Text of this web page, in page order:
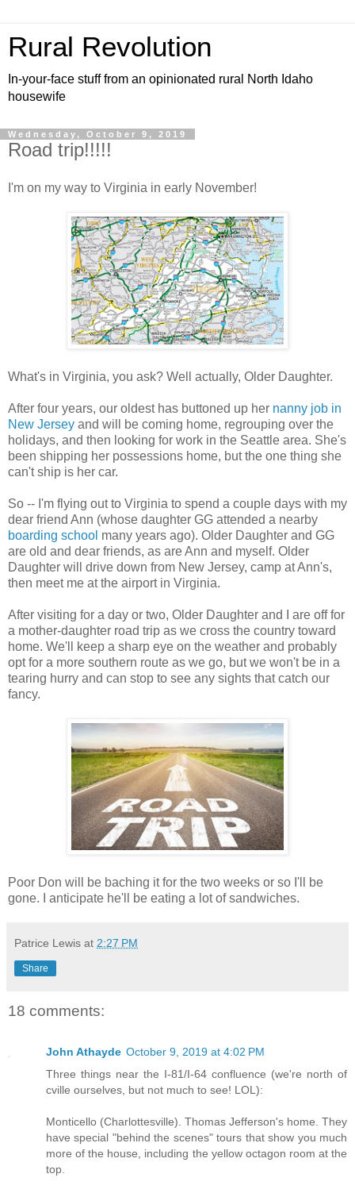
Rural Revolution
In-your-face stuff from an opinionated rural North Idaho
housewife
Wednesday, October 9, 2019
Road trip!!!!!
I'm on my way to Virginia in early November!
What's in Virginia, you ask? Well actually, Older Daughter.
After four years, our oldest has buttoned up her nanny job in
New Jersey and will be coming home, regrouping over the
holidays, and then looking for work in the Seattle area. She's
been shipping her possessions home, but the one thing she
can't ship is her car.
So -- I'm flying out to Virginia to spend a couple days with my
dear friend Ann (whose daughter GG attended a nearby
boarding school many years ago). Older Daughter and GG
are old and dear friends, as are Ann and myself. Older
Daughter will drive down from New Jersey, camp at Ann's,
then meet me at the airport in Virginia.
After visiting for a day or two, Older Daughter and I are off for
a mother-daughter road trip as we cross the country toward
home. We'll keep a sharp eye on the weather and probably
opt for a more southern route as we go, but we won't be in a
tearing hurry and can stop to see any sights that catch our
fancy.
Poor Don will be baching it for the two weeks or so I'll be
gone. I anticipate he'll be eating a lot of sandwiches.
Patrice Lewis at 2:27 PM
Share
18 comments:
John Athayde October 9, 2019 at 4:02 PM
Three things near the I-81/I-64 confluence (we're north of
cville ourselves, but not much to see! LOL):
Monticello (Charlottesville). Thomas Jefferson's home. They
have special "behind the scenes" tours that show you much
more of the house, including the yellow octagon room at the
top.